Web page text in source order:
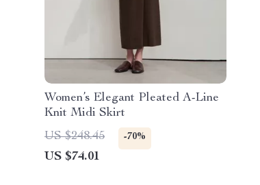
Women’s Elegant Pleated A-Line
Knit Midi Skirt
US $248.45
-70%
US $74.01